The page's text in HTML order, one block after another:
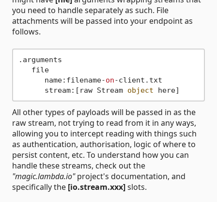
you need to handle separately as such. File
attachments will be passed into your endpoint as
follows.
.arguments
   file
      name:filename-
on-client.txt
      stream:[raw Stream
object
All other types of payloads will be passed in as the
raw stream, not trying to read from it in any ways,
allowing you to intercept reading with things such
as authentication, authorisation, logic of where to
persist content, etc. To understand how you can
handle these streams, check out the
"magic.lambda.io"project's documentation, and
specifically the [io.stream.xxx]slots.